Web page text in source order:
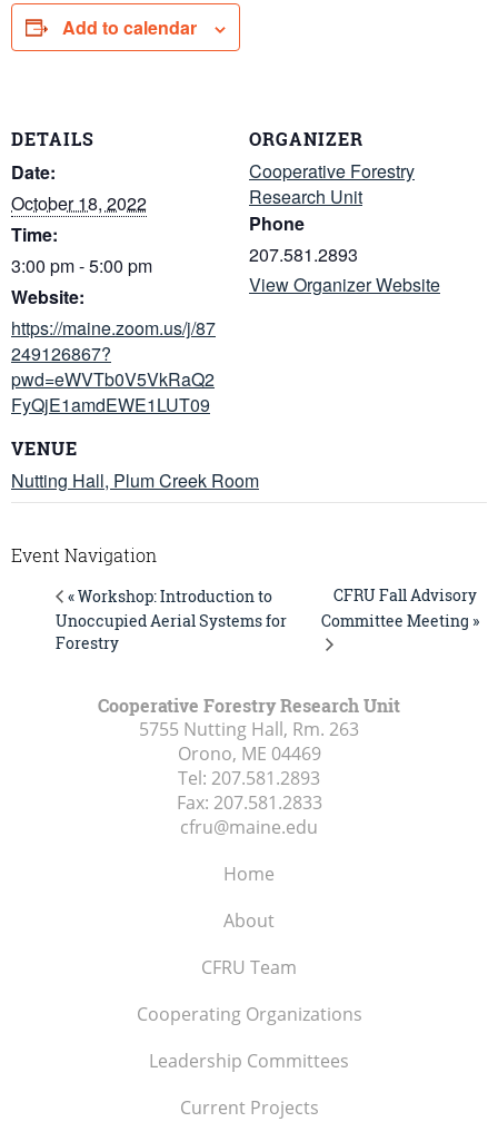
Add to calendar
DETAILS
Date:
October 18, 2022
Time:
3:00 pm - 5:00 pm
Website:
https://maine.zoom.us/j/87
249126867?
pwd=eWVTb0V5VkRaQ2
FyQjE1amdEWE1LUT09
VENUE
Nutting Hall, Plum Creek Room
ORGANIZER
Cooperative Forestry
Research Unit
Phone
207.581.2893
View Organizer Website
Event Navigation
« Workshop: Introduction to
Unoccupied Aerial Systems for
Forestry
CFRU Fall Advisory
Committee Meeting »
Cooperative Forestry Research Unit
5755 Nutting Hall, Rm. 263
Orono, ME 04469
Tel: 207.581.2893
Fax: 207.581.2833
cfru@maine.edu
Home
About
CFRU Team
Cooperating Organizations
Leadership Committees
Current Projects